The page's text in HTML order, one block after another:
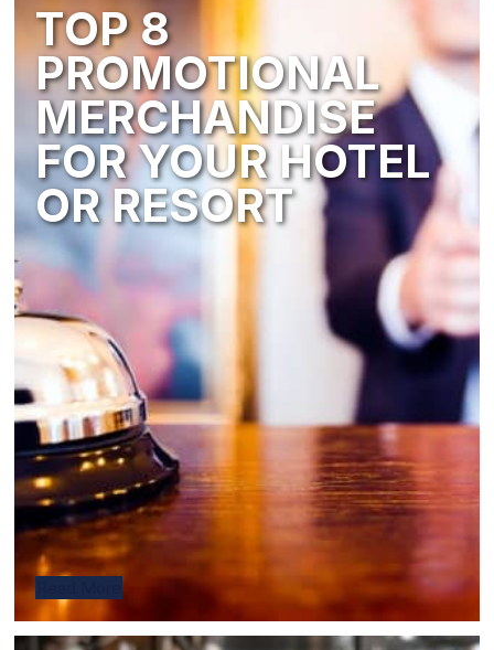
TOP 8
PROMOTIONAL
MERCHANDISE
FOR YOUR HOTEL
OR RESORT